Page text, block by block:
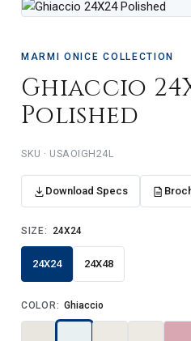
MARMI ONICE COLLECTION
Ghiaccio
Polished
USAOIGH24L
Download Specs
SIZE: 24X24
24X24 24X48
COLOR: Ghiaccio